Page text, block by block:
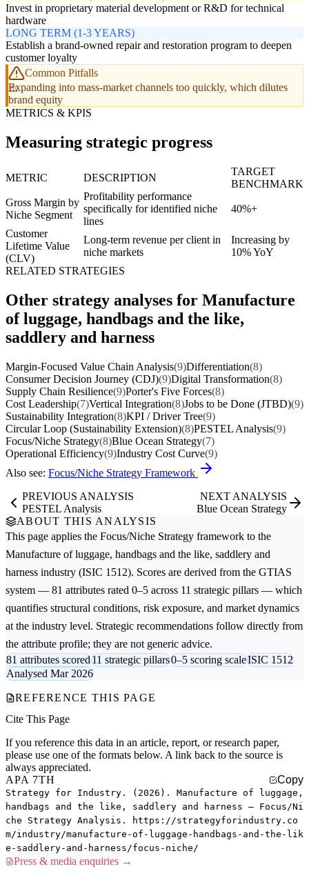
Invest in proprietary material development or R&D for technical
hardware
LONG TERM (1-3 YEARS)
Establish a brand-owned repair and restoration program to deepen
customer loyalty
Common Pitfalls
Expanding into mass-market channels too quickly, which dilutes
brand equity
METRICS & KPIS
Measuring strategic progress
METRIC DESCRIPTION
TARGET
BENCHMARK
Gross Margin by
Niche Segment
Profitability performance
specifically for identified niche
lines
40%+
Customer
Lifetime Value
(CLV)
Long-term revenue per client in
niche markets
Increasing by
10% YoY
RELATED STRATEGIES
Other strategy analyses for Manufacture
of luggage, handbags and the like,
saddlery and harness
Margin-Focused Value Chain Analysis(9)Differentiation(8)
Consumer Decision Journey (CDJ)(9)Digital Transformation(8)
Supply Chain Resilience(9)Porter's Five Forces(8)
Cost Leadership(7)Vertical Integration(8)Jobs to be Done (JTBD)(9)
Sustainability Integration(8)KPI / Driver Tree(9)
Circular Loop (Sustainability Extension)(8)PESTEL Analysis(9)
Focus/Niche Strategy(8)Blue Ocean Strategy(7)
Operational Efficiency(9)Industry Cost Curve(9)
Also see: Focus/Niche Strategy Framework
PREVIOUS ANALYSIS
PESTEL Analysis
NEXT ANALYSIS
Blue Ocean Strategy
ABOUT THIS ANALYSIS
This page applies the Focus/Niche Strategy framework to the
Manufacture of luggage, handbags and the like, saddlery and
harness industry (ISIC 1512). Scores are derived from the GTIAS
system — 81 attributes rated 0–5 across 11 strategic pillars — which
quantifies structural conditions, risk exposure, and market dynamics
at the industry level. Strategic recommendations follow directly from
the attribute profile; they are not generic advice.
81 attributes scored11 strategic pillars0–5 scoring scaleISIC 1512
Analysed Mar 2026
REFERENCE THIS PAGE
Cite This Page
If you reference this data in an article, report, or research paper,
please use one of the formats below. A link back to the source is
always appreciated.
APA 7TH
Copy
Strategy for Industry. (2026). Manufacture of luggage,
handbags and the like, saddlery and harness — Focus/Ni
che Strategy Analysis. https://strategyforindustry.co
m/industry/manufacture-of-luggage-handbags-and-the-lik
e-saddlery-and-harness/focus-niche/
Press & media enquiries →